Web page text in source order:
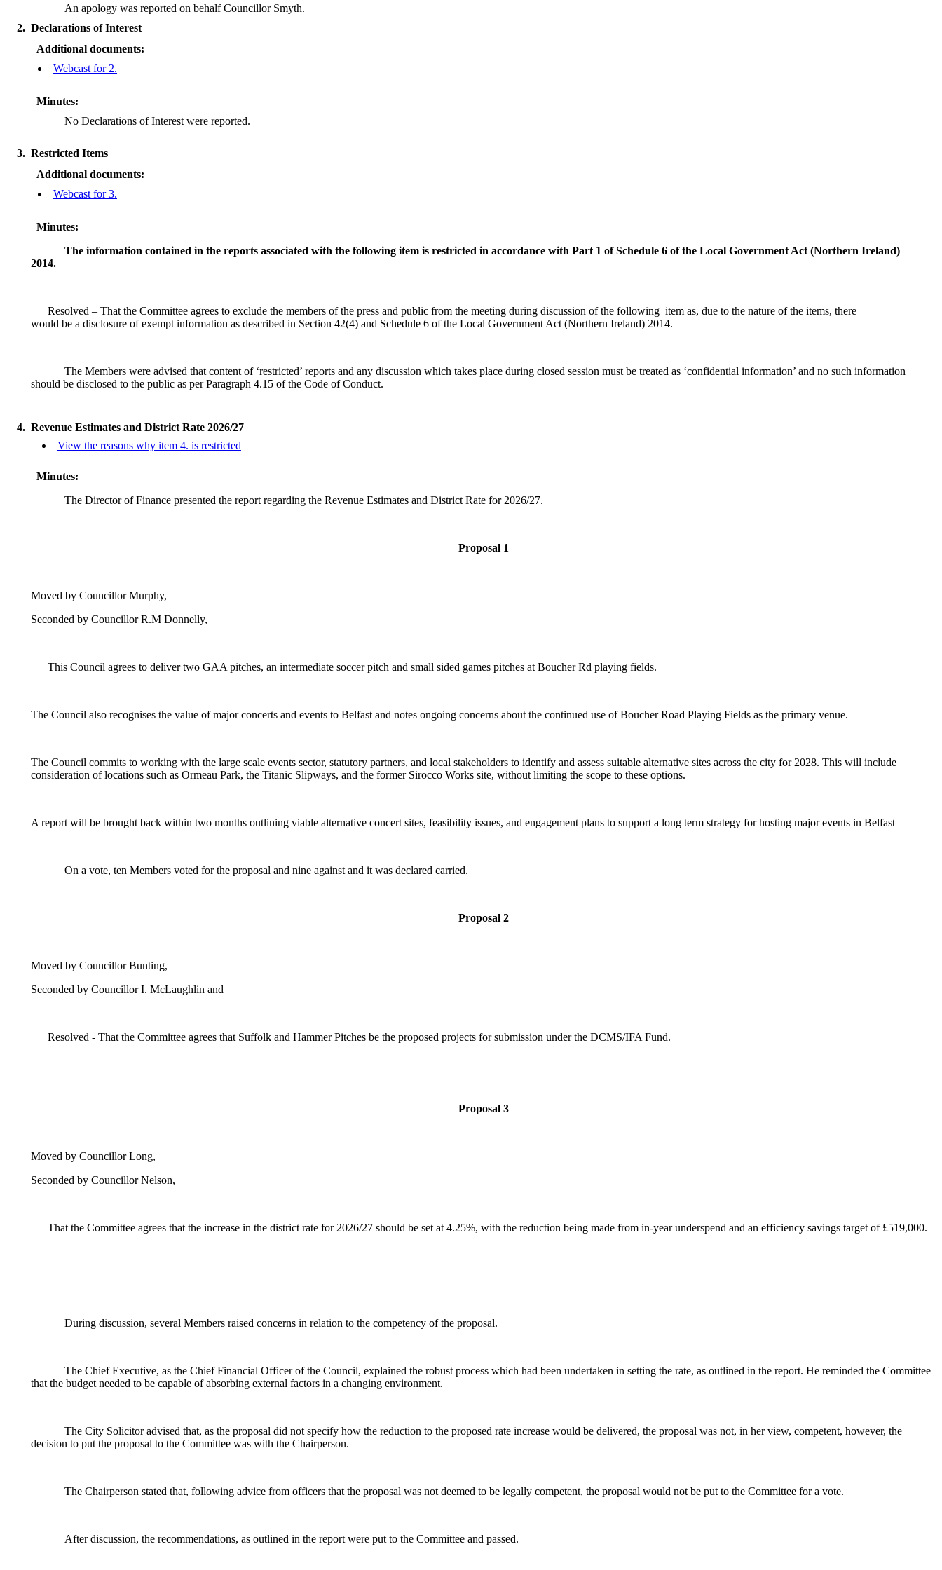
An apology was reported on behalf Councillor Smyth.
2. Declarations of Interest
Additional documents:
Webcast for 2.
Minutes:
No Declarations of Interest were reported.
3. Restricted Items
Additional documents:
Webcast for 3.
Minutes:
The information contained in the reports associated with the following item is restricted in accordance with Part 1 of Schedule 6 of the Local Government Act (Northern Ireland)
2014.
Resolved – That the Committee agrees to exclude the members of the press and public from the meeting during discussion of the following item as, due to the nature of the items, there
would be a disclosure of exempt information as described in Section 42(4) and Schedule 6 of the Local Government Act (Northern Ireland) 2014.
The Members were advised that content of ‘restricted’ reports and any discussion which takes place during closed session must be treated as ‘confidential information’ and no such information
should be disclosed to the public as per Paragraph 4.15 of the Code of Conduct.
4. Revenue Estimates and District Rate 2026/27
View the reasons why item 4. is restricted
Minutes:
The Director of Finance presented the report regarding the Revenue Estimates and District Rate for 2026/27.
Proposal 1
Moved by Councillor Murphy,
Seconded by Councillor R.M Donnelly,
This Council agrees to deliver two GAA pitches, an intermediate soccer pitch and small sided games pitches at Boucher Rd playing fields.
The Council also recognises the value of major concerts and events to Belfast and notes ongoing concerns about the continued use of Boucher Road Playing Fields as the primary venue.
The Council commits to working with the large scale events sector, statutory partners, and local stakeholders to identify and assess suitable alternative sites across the city for 2028. This will include
consideration of locations such as Ormeau Park, the Titanic Slipways, and the former Sirocco Works site, without limiting the scope to these options.
A report will be brought back within two months outlining viable alternative concert sites, feasibility issues, and engagement plans to support a long term strategy for hosting major events in Belfast
On a vote, ten Members voted for the proposal and nine against and it was declared carried.
Proposal 2
Moved by Councillor Bunting,
Seconded by Councillor I. McLaughlin and
Resolved - That the Committee agrees that Suffolk and Hammer Pitches be the proposed projects for submission under the DCMS/IFA Fund.
Proposal 3
Moved by Councillor Long,
Seconded by Councillor Nelson,
That the Committee agrees that the increase in the district rate for 2026/27 should be set at 4.25%, with the reduction being made from in-year underspend and an efficiency savings target of £519,000.
During discussion, several Members raised concerns in relation to the competency of the proposal.
The Chief Executive, as the Chief Financial Officer of the Council, explained the robust process which had been undertaken in setting the rate, as outlined in the report. He reminded the Committee
that the budget needed to be capable of absorbing external factors in a changing environment.
The City Solicitor advised that, as the proposal did not specify how the reduction to the proposed rate increase would be delivered, the proposal was not, in her view, competent, however, the
decision to put the proposal to the Committee was with the Chairperson.
The Chairperson stated that, following advice from officers that the proposal was not deemed to be legally competent, the proposal would not be put to the Committee for a vote.
After discussion, the recommendations, as outlined in the report were put to the Committee and passed.